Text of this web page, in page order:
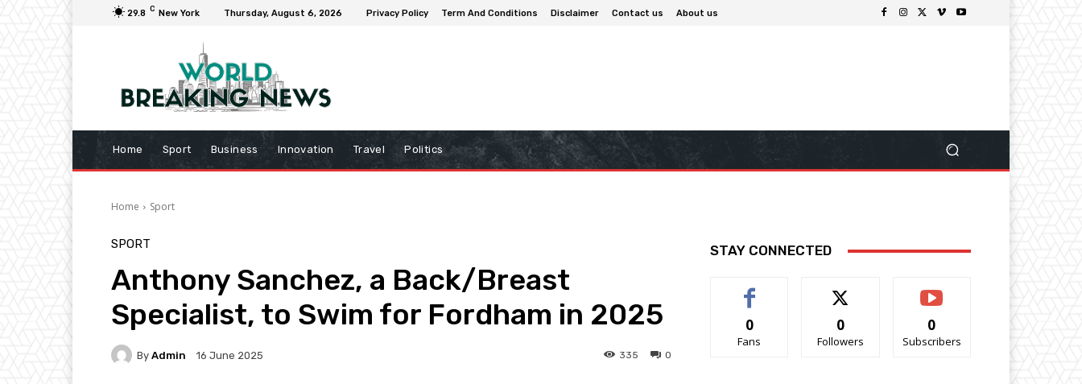
29.8 C New York Thursday, August 6, 2026 Privacy Policy Term And Conditions Disclaimer Contact us About us
Home Sport Business Innovation Travel Politics
Home Sport
SPORT
Anthony Sanchez, a Back/Breast
Specialist, to Swim for Fordham in 2025
By Admin 16 June 2025 0
335
STAY CONNECTED
0
Fans
0
Followers
0
Subscribers